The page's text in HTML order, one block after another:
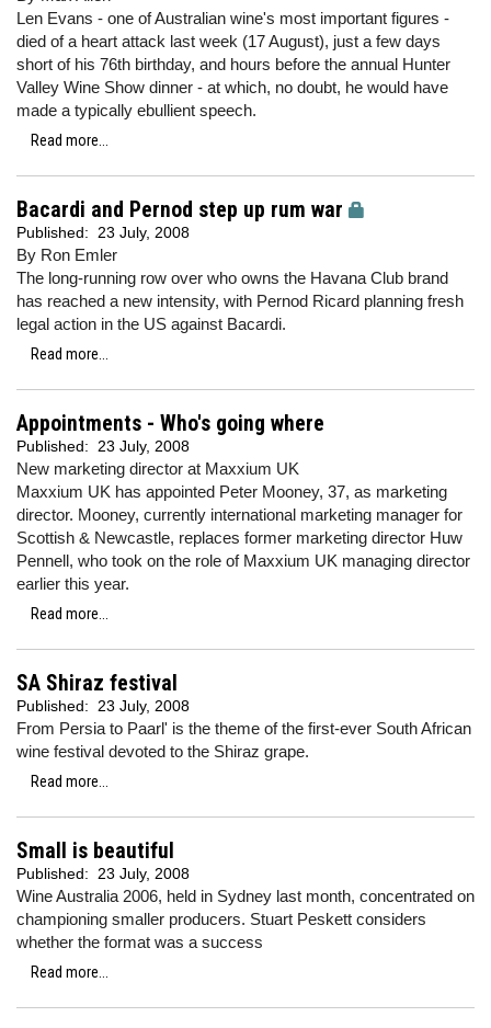
Len Evans - one of Australian wine's most important figures -
died of a heart attack last week (17 August), just a few days
short of his 76th birthday, and hours before the annual Hunter
Valley Wine Show dinner - at which, no doubt, he would have
made a typically ebullient speech.
Read more...
Bacardi and Pernod step up rum war
Published: 23 July, 2008
By Ron Emler
The long-running row over who owns the Havana Club brand
has reached a new intensity, with Pernod Ricard planning fresh
legal action in the US against Bacardi.
Read more...
Appointments - Who's going where
Published: 23 July, 2008
New marketing director at Maxxium UK
Maxxium UK has appointed Peter Mooney, 37, as marketing
director. Mooney, currently international marketing manager for
Scottish & Newcastle, replaces former marketing director Huw
Pennell, who took on the role of Maxxium UK managing director
earlier this year.
Read more...
SA Shiraz festival
Published: 23 July, 2008
From Persia to Paarl' is the theme of the first-ever South African
wine festival devoted to the Shiraz grape.
Read more...
Small is beautiful
Published: 23 July, 2008
Wine Australia 2006, held in Sydney last month, concentrated on
championing smaller producers. Stuart Peskett considers
whether the format was a success
Read more...